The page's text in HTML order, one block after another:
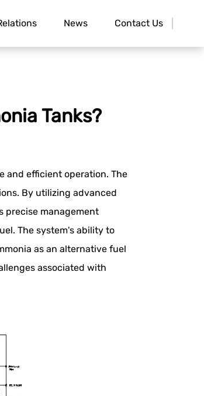
News Contact Us
Tanks?
and efficient operation. The
By utilizing advanced
precise management
The system's ability to
as an alternative fuel
associated with